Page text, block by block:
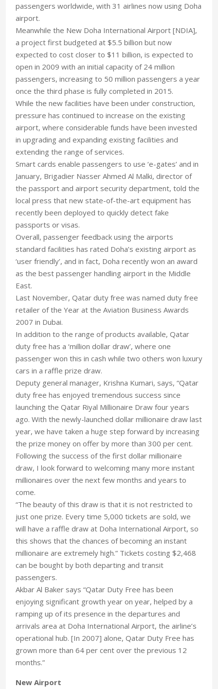
passengers worldwide, with 31 airlines now using Doha
airport.
Meanwhile the New Doha International Airport [NDIA],
a project first budgeted at $5.5 billion but now
expected to cost closer to $11 billion, is expected to
open in 2009 with an initial capacity of 24 million
passengers, increasing to 50 million passengers a year
once the third phase is fully completed in 2015.
While the new facilities have been under construction,
pressure has continued to increase on the existing
airport, where considerable funds have been invested
in upgrading and expanding existing facilities and
extending the range of services.
Smart cards enable passengers to use ‘e-gates’ and in
January, Brigadier Nasser Ahmed Al Malki, director of
the passport and airport security department, told the
local press that new state-of-the-art equipment has
recently been deployed to quickly detect fake
passports or visas.
Overall, passenger feedback using the airports
standard facilities has rated Doha’s existing airport as
‘user friendly’, and in fact, Doha recently won an award
as the best passenger handling airport in the Middle
East.
Last November, Qatar duty free was named duty free
retailer of the Year at the Aviation Business Awards
2007 in Dubai.
In addition to the range of products available, Qatar
duty free has a ‘million dollar draw’, where one
passenger won this in cash while two others won luxury
cars in a raffle prize draw.
Deputy general manager, Krishna Kumari, says, “Qatar
duty free has enjoyed tremendous success since
launching the Qatar Riyal Millionaire Draw four years
ago. With the newly-launched dollar millionaire draw last
year, we have taken a huge step forward by increasing
the prize money on offer by more than 300 per cent.
Following the success of the first dollar millionaire
draw, I look forward to welcoming many more instant
millionaires over the next few months and years to
come.
“The beauty of this draw is that it is not restricted to
just one prize. Every time 5,000 tickets are sold, we
will have a raffle draw at Doha International Airport, so
this shows that the chances of becoming an instant
millionaire are extremely high.” Tickets costing $2,468
can be bought by both departing and transit
passengers.
Akbar Al Baker says “Qatar Duty Free has been
enjoying significant growth year on year, helped by a
ramping up of its presence in the departures and
arrivals area at Doha International Airport, the airline’s
operational hub. [In 2007] alone, Qatar Duty Free has
grown more than 64 per cent over the previous 12
months.”
New Airport